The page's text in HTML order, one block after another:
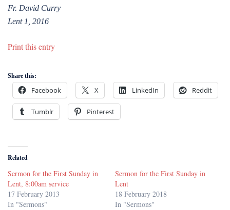
Fr. David Curry
Lent 1, 2016
Print this entry
Share this:
Facebook X LinkedIn Reddit
Tumblr Pinterest
Related
Sermon for the First Sunday in
Lent, 8:00am service
17 February 2013
In "Sermons"
Sermon for the First Sunday in
Lent
18 February 2018
In "Sermons"